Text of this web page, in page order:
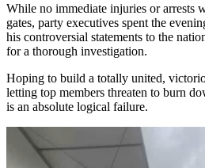
While no immediate injuries or arrests
gates, party executives spent the
his controversial statements to the
for a thorough investigation.
Hoping to build a totally united,
letting top members threaten to burn
is an absolute logical failure.